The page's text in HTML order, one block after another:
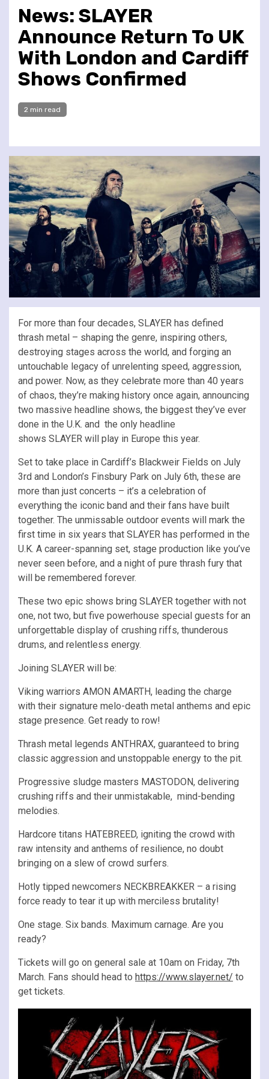
News: SLAYER
Announce Return To UK
With London and Cardiff
Shows Confirmed
2 min read
For more than four decades, SLAYER has defined
thrash metal – shaping the genre, inspiring others,
destroying stages across the world, and forging an
untouchable legacy of unrelenting speed, aggression,
and power. Now, as they celebrate more than 40 years
of chaos, they’re making history once again, announcing
two massive headline shows, the biggest they’ve ever
done in the U.K. and the only headline
shows SLAYER will play in Europe this year.
Set to take place in Cardiff’s Blackweir Fields on July
3rd and London’s Finsbury Park on July 6th, these are
more than just concerts – it’s a celebration of
everything the iconic band and their fans have built
together. The unmissable outdoor events will mark the
first time in six years that SLAYER has performed in the
U.K. A career-spanning set, stage production like you’ve
never seen before, and a night of pure thrash fury that
will be remembered forever.
These two epic shows bring SLAYER together with not
one, not two, but five powerhouse special guests for an
unforgettable display of crushing riffs, thunderous
drums, and relentless energy.
Joining SLAYER will be:
Viking warriors AMON AMARTH, leading the charge
with their signature melo-death metal anthems and epic
stage presence. Get ready to row!
Thrash metal legends ANTHRAX, guaranteed to bring
classic aggression and unstoppable energy to the pit.
Progressive sludge masters MASTODON, delivering
crushing riffs and their unmistakable, mind-bending
melodies.
Hardcore titans HATEBREED, igniting the crowd with
raw intensity and anthems of resilience, no doubt
bringing on a slew of crowd surfers.
Hotly tipped newcomers NECKBREAKKER – a rising
force ready to tear it up with merciless brutality!
One stage. Six bands. Maximum carnage. Are you
ready?
Tickets will go on general sale at 10am on Friday, 7th
March. Fans should head to https://www.slayer.net/ to
get tickets.